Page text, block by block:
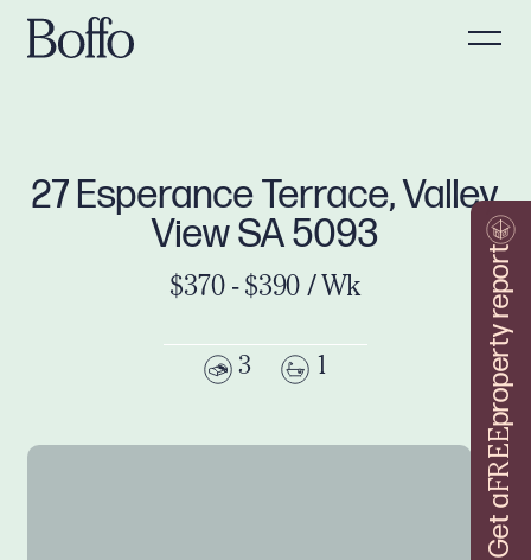
Get a
FREE
property report
27 Esperance Terrace, Valley
View SA 5093
$370 - $390 / Wk
3 1